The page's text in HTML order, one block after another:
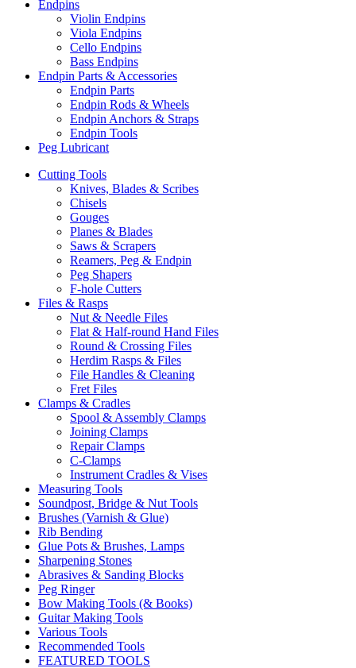
Endpins
Violin Endpins
Viola Endpins
Cello Endpins
Bass Endpins
Endpin Parts & Accessories
Endpin Parts
Endpin Rods & Wheels
Endpin Anchors & Straps
Endpin Tools
Peg Lubricant
Cutting Tools
Knives, Blades & Scribes
Chisels
Gouges
Planes & Blades
Saws & Scrapers
Reamers, Peg & Endpin
Peg Shapers
F-hole Cutters
Files & Rasps
Nut & Needle Files
Flat & Half-round Hand Files
Round & Crossing Files
Herdim Rasps & Files
File Handles & Cleaning
Fret Files
Clamps & Cradles
Spool & Assembly Clamps
Joining Clamps
Repair Clamps
C-Clamps
Instrument Cradles & Vises
Measuring Tools
Soundpost, Bridge & Nut Tools
Brushes (Varnish & Glue)
Rib Bending
Glue Pots & Brushes, Lamps
Sharpening Stones
Abrasives & Sanding Blocks
Peg Ringer
Bow Making Tools (& Books)
Guitar Making Tools
Various Tools
Recommended Tools
FEATURED TOOLS